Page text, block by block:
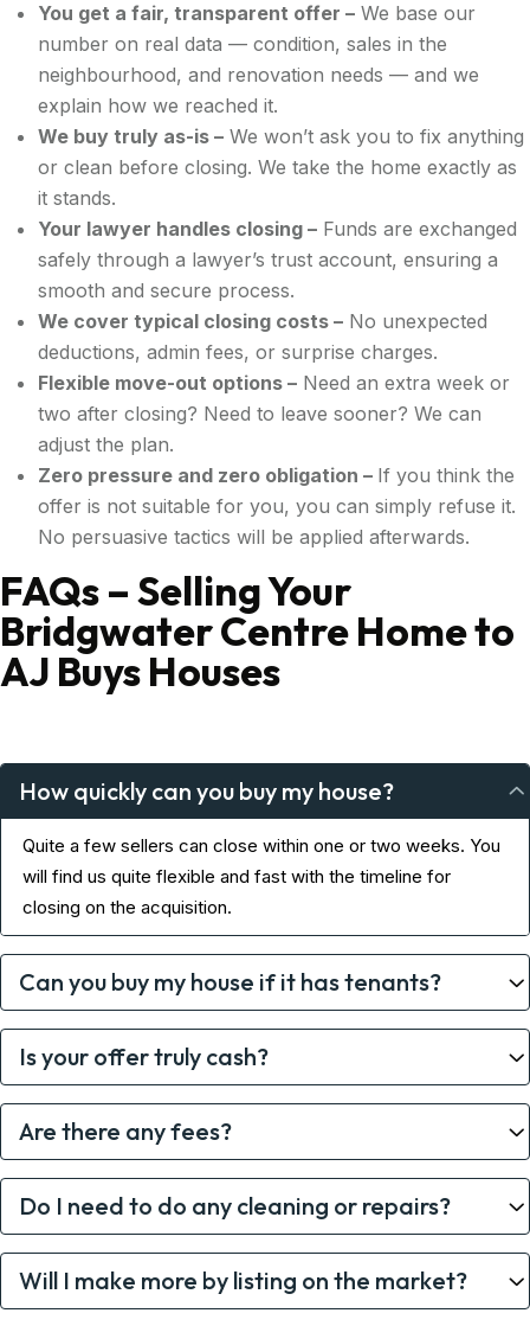
You get a fair, transparent offer – We base our
number on real data — condition, sales in the
neighbourhood, and renovation needs — and we
explain how we reached it.
We buy truly as-is – We won’t ask you to fix anything
or clean before closing. We take the home exactly as
it stands.
Your lawyer handles closing – Funds are exchanged
safely through a lawyer’s trust account, ensuring a
smooth and secure process.
We cover typical closing costs – No unexpected
deductions, admin fees, or surprise charges.
Flexible move-out options – Need an extra week or
two after closing? Need to leave sooner? We can
adjust the plan.
Zero pressure and zero obligation – If you think the
offer is not suitable for you, you can simply refuse it.
No persuasive tactics will be applied afterwards.
FAQs – Selling Your
Bridgwater Centre Home to
AJ Buys Houses
How quickly can you buy my house?
Quite a few sellers can close within one or two weeks. You
will find us quite flexible and fast with the timeline for
closing on the acquisition.
Can you buy my house if it has tenants?
Is your offer truly cash?
Are there any fees?
Do I need to do any cleaning or repairs?
Will I make more by listing on the market?